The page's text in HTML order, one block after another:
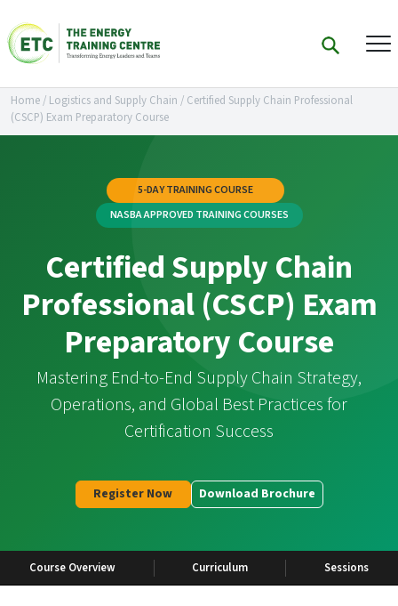
Home/ Logistics and Supply Chain / Certified Supply Chain Professional
(CSCP) Exam Preparatory Course
5-DAY TRAINING COURSE
NASBA APPROVED TRAINING COURSES
Certified Supply Chain
Professional (CSCP) Exam
Preparatory Course
Mastering End-to-End Supply Chain Strategy,
Operations, and Global Best Practices for
Certification Success
Register Now Download Brochure
Course Overview Curriculum Sessions